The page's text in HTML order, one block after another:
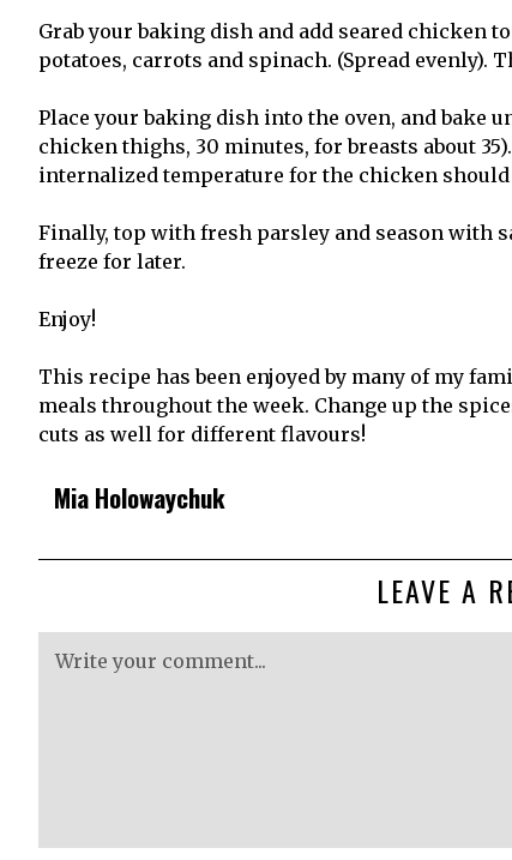
Grab your baking dish and add seared chicken
potatoes, carrots and spinach. (Spread evenly).
Place your baking dish into the oven, and bake
chicken thighs, 30 minutes, for breasts about
internalized temperature for the chicken should
Finally, top with fresh parsley and season with
freeze for later.
Enjoy!
This recipe has been enjoyed by many of my
meals throughout the week. Change up the
cuts as well for different flavours!
Mia Holowaychuk
LEAVE A